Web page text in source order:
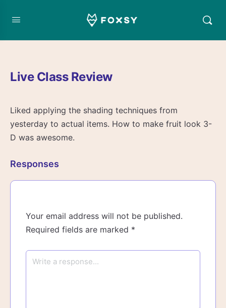
Live Class Review
Liked applying the shading techniques from
yesterday to actual items. How to make fruit look 3-
D was awesome.
Responses
Your email address will not be published.
Required fields are marked *